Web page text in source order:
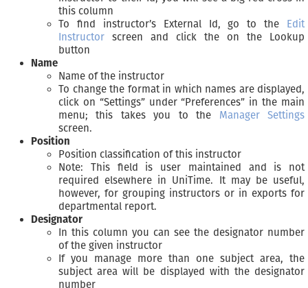
this column
To find instructor’s External Id, go to the Edit
Instructor screen and click the on the Lookup
button
Name
Name of the instructor
To change the format in which names are displayed,
click on “Settings” under “Preferences” in the main
menu; this takes you to the Manager Settings
screen.
Position
Position classification of this instructor
Note: This field is user maintained and is not
required elsewhere in UniTime. It may be useful,
however, for grouping instructors or in exports for
departmental report.
Designator
In this column you can see the designator number
of the given instructor
If you manage more than one subject area, the
subject area will be displayed with the designator
number